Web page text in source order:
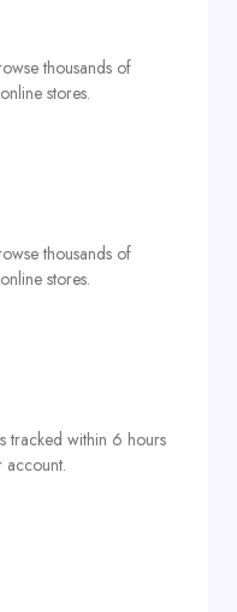
thousands of
stores.
thousands of
stores.
tracked within 6 hours
account.